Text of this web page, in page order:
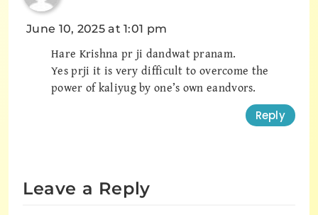
June 10, 2025 at 1:01 pm
Hare Krishna pr ji dandwat pranam.
Yes prji it is very difficult to overcome the
power of kaliyug by one’s own eandvors.
Reply
Leave a Reply